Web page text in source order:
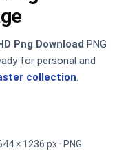
Png Download PNG
for personal and
collection.
× 1236 px · PNG